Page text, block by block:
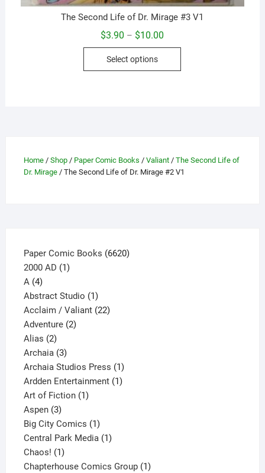
The Second Life of Dr. Mirage #3 V1
$3.90 – $10.00
$10.00
Select options
This
be
Home/ Shop/ Paper Comic Books / Valiant/ The Second Life of
Dr. Mirage/ The Second Life of Dr. Mirage #2 V1
Paper Comic Books 66206620
2000 AD 11
A 44
products
Abstract Studio 11
product
Acclaim / Valiant 2222
Adventure 22
Alias 22
products
Archaia 33
products
Archaia Studios Press 11
product
Ardden Entertainment 11
Art of Fiction 11
Aspen 33
products
Big City Comics 11
product
Central Park Media 11
Chaos! 11
product
Chapterhouse Comics Group 11